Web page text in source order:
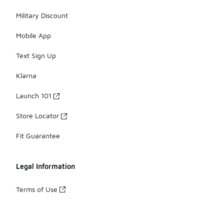
Military Discount
Mobile App
Text Sign Up
Klarna
Launch 101
Store Locator
Fit Guarantee
Legal Information
Terms of Use